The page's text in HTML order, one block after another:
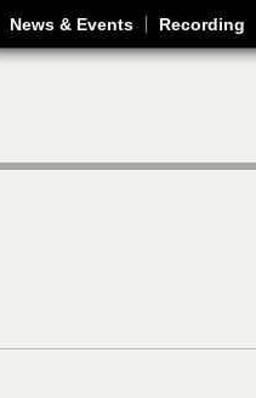
News & Events Recording